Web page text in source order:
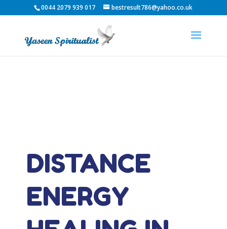
0044 2079 939 017 bestresult786@yahoo.co.uk
DISTANCE
ENERGY